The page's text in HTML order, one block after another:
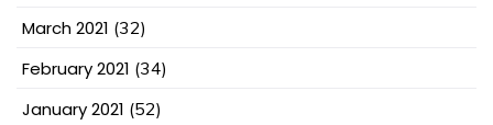
March 2021 (32)
February 2021 (34)
January 2021 (52)